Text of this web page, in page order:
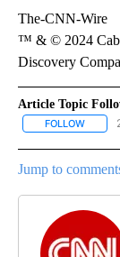
The-CNN-Wire
™ & © 2024
Discovery
Article Topic
FOLLOW
Jump to